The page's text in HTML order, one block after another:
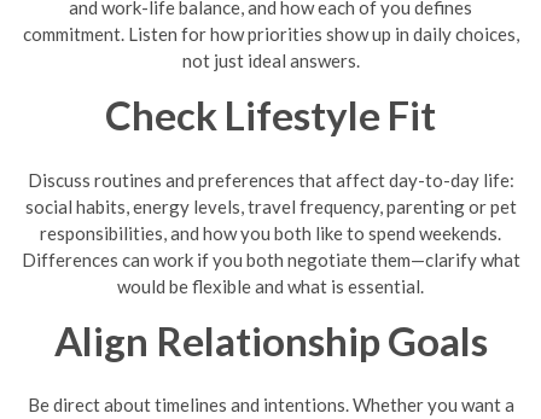
and work-life balance, and how each of you defines
commitment. Listen for how priorities show up in daily choices,
not just ideal answers.
Check Lifestyle Fit
Discuss routines and preferences that affect day-to-day life:
social habits, energy levels, travel frequency, parenting or pet
responsibilities, and how you both like to spend weekends.
Differences can work if you both negotiate them—clarify what
would be flexible and what is essential.
Align Relationship Goals
Be direct about timelines and intentions. Whether you want a